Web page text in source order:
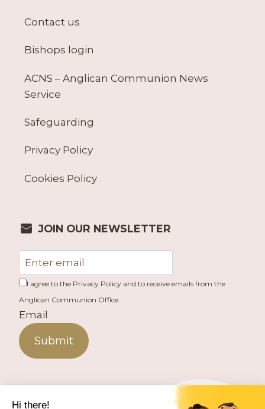
Contact us
Bishops login
ACNS – Anglican Communion News
Service
Safeguarding
Privacy Policy
Cookies Policy
JOIN OUR NEWSLETTER
I agree to the Privacy Policy and to receive emails from the
Anglican Communion Office.
Email
Submit